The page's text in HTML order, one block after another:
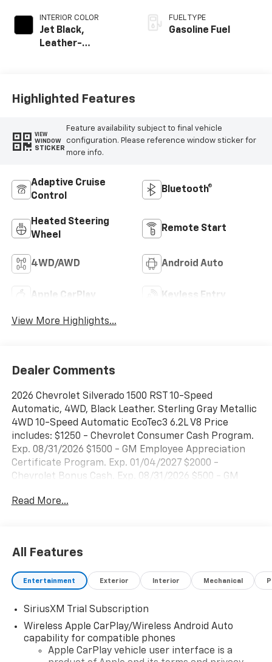
INTERIOR COLOR
Jet Black,
Leather-
FUEL TYPE
Gasoline Fuel
Highlighted Features
VIEW
WINDOW
STICKER
Feature availability subject to final vehicle
configuration. Please reference window sticker for
more info.
Adaptive Cruise
Control
Bluetooth®
Heated Steering
Wheel
Remote Start
4WD/AWD Android Auto
Apple CarPlay Keyless Entry
View More Highlights...
Dealer Comments
2026 Chevrolet Silverado 1500 RST 10-Speed
Automatic, 4WD, Black Leather. Sterling Gray Metallic
4WD 10-Speed Automatic EcoTec3 6.2L V8 Price
includes: $1250 - Chevrolet Consumer Cash Program.
Exp. 08/31/2026 $1500 - GM Employee Appreciation
Certificate Program. Exp. 01/04/2027 $2000 -
Chevrolet Bonus Cash. Exp. 08/31/2026 $500 - GM
09/30/2026
Read More...
All Features
Entertainment Exterior Interior Mechanical
SiriusXM Trial Subscription
Wireless Apple CarPlay/Wireless Android Auto
capability for compatible phones
Apple CarPlay vehicle user interface is a